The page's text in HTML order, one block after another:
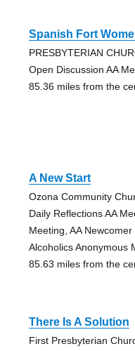
Spanish Fort
PRESBYTERIAN
Open Discussion AA
85.36 miles from the
A New Start
Ozona Community
Daily Reflections AA
Meeting, AA
Alcoholics Anonymous
85.63 miles from the
There Is A Solution
First Presbyterian